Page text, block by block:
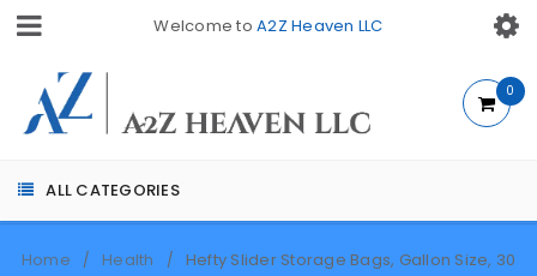
Welcome toA2Z Heaven LLC
ALL CATEGORIES
0
Home / Health /
Hefty Slider Storage Bags, Gallon Size, 30